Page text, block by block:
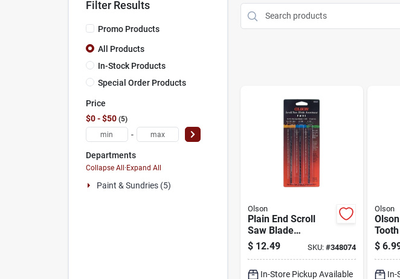
Filter Results
Promo Products
All Products
In-Stock Products
Special Order Products
Price
$0 - $50 5
-
Departments
Collapse All·Expand All
Paint & Sundries (5)
Olson
Plain End Scroll
Saw Blade
Assortment - 36
Piece Set With
Spiral Blades
$ 12.49 SKU: #348074
In-Store Pickup Available
Olson
Scroll
(12
$
In-